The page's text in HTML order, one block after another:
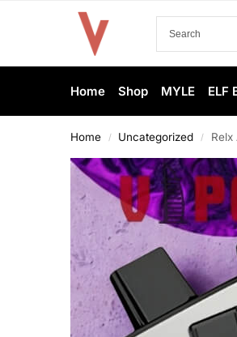
Home Shop MYLE ELF
Home / Uncategorized /